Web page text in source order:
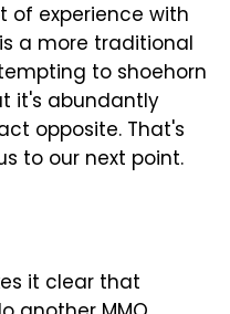
of experience with
a more traditional
to shoehorn
it's abundantly
opposite. That's
to our next point.
it clear that